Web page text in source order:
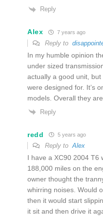
Reply
Alex 7 years ago
Reply to
In my humble opinion
under sized
actually a good unit,
were designed for. It’s
models. Overall they
Reply
redd 5 years ago
Reply toAlex
I have a XC90 2004 T6
188,000 miles on the
owner thought the
whirring noises. Would
then it would start
it sit and then drive it